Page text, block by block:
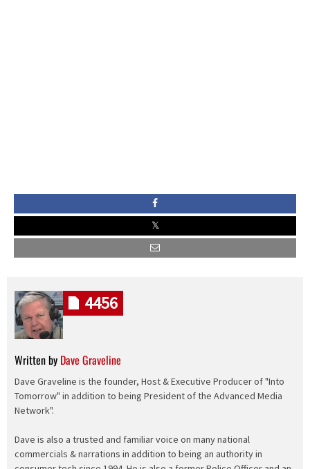
Written by Dave Graveline
Dave Graveline is the founder, Host & Executive Producer of "Into
Tomorrow" in addition to being President of the Advanced Media
Network".
Dave is also a trusted and familiar voice on many national
commercials & narrations in addition to being an authority in
4456